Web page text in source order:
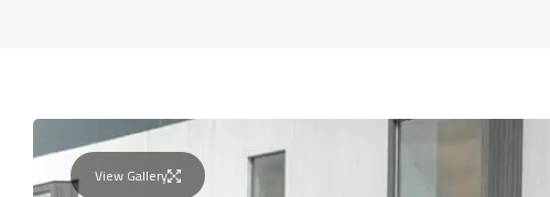
View Gallery